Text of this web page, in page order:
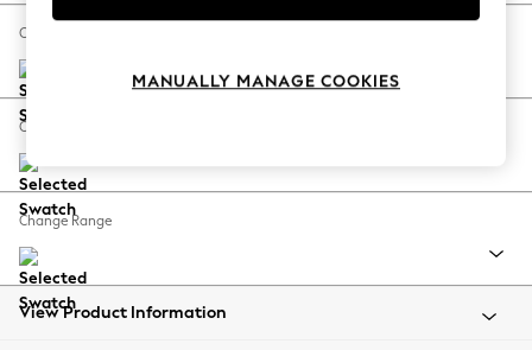
Spring Dressing
Coastal Prints
Balloon Trousers
Summer Footwear
All Clothing
Beachwear
Change Size And Shape
Change Feet
Change Range
View Product Information
MANUALLY MANAGE COOKIES